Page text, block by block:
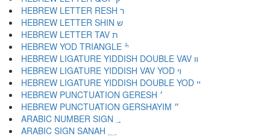
HEBREW LETTER RESH ר
HEBREW LETTER SHIN ש
HEBREW LETTER TAV ת
HEBREW YOD TRIANGLE ׯ
HEBREW LIGATURE YIDDISH DOUBLE VAV װ
HEBREW LIGATURE YIDDISH VAV YOD ױ
HEBREW LIGATURE YIDDISH DOUBLE YOD ײ
HEBREW PUNCTUATION GERESH ׳
HEBREW PUNCTUATION GERSHAYIM ״
ARABIC NUMBER SIGN ؀